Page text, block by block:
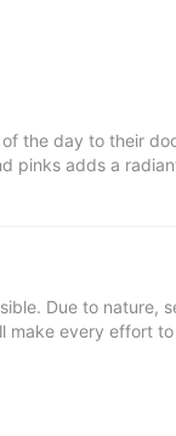
the day to their
pinks adds a
Due to nature,
make every effort